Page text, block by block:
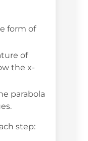
form of
of
the x-
parabola
step: